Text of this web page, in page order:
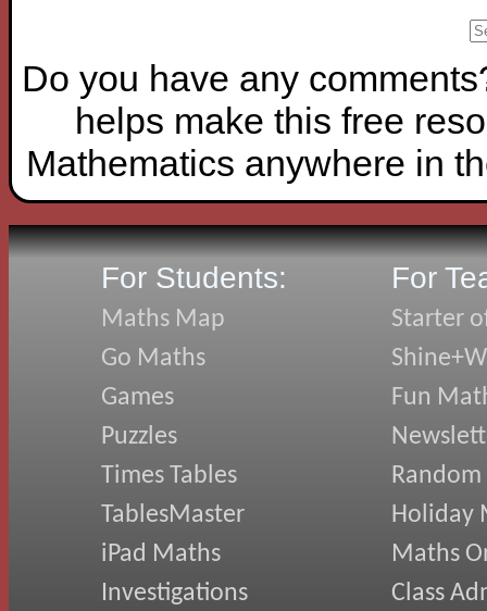
Do you have any
helps make this free
Mathematics anywhere in
For Students:
Maths Map
Go Maths
Games
Puzzles
Times Tables
TablesMaster
iPad Maths
Investigations
For
Starter
Fun
Random
Holiday
Maths
Class